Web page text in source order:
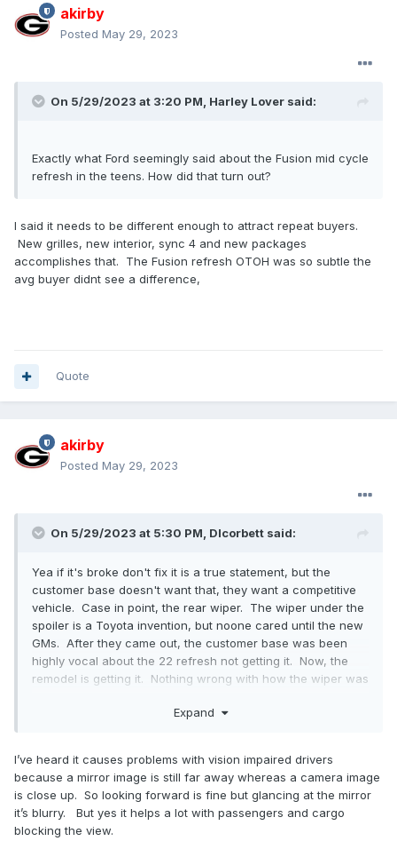
akirby
Posted May 29, 2023
On 5/29/2023 at 3:20 PM, Harley Lover said:
Exactly what Ford seemingly said about the Fusion mid cycle
refresh in the teens. How did that turn out?
I said it needs to be different enough to attract repeat buyers.
New grilles, new interior, sync 4 and new packages
accomplishes that. The Fusion refresh OTOH was so subtle the
avg buyer didnt see a difference,
Quote
akirby
Posted May 29, 2023
On 5/29/2023 at 5:30 PM, Dlcorbett said:
Yea if it's broke don't fix it is a true statement, but the
customer base doesn't want that, they want a competitive
vehicle. Case in point, the rear wiper. The wiper under the
spoiler is a Toyota invention, but noone cared until the new
GMs. After they came out, the customer base was been
highly vocal about the 22 refresh not getting it. Now, the
remodel is getting it. Nothing wrong with how the wiper was
upset a main competitor had something their beloved
the digital rearview mirror. Like Jose stated, not just the
nav, but every fs suv mainstream and luxury variant has it
except the fords.
For me, I like driving people around, and it being digital is
Expand
I’ve heard it causes problems with vision impaired drivers
because a mirror image is still far away whereas a camera image
is close up. So looking forward is fine but glancing at the mirror
it’s blurry. But yes it helps a lot with passengers and cargo
blocking the view.